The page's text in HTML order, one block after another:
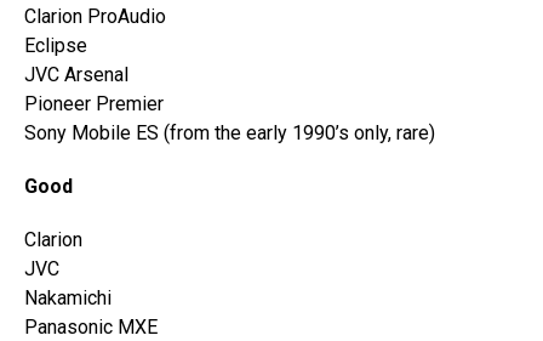
Clarion ProAudio
Eclipse
JVC Arsenal
Pioneer Premier
Sony Mobile ES (from the early 1990’s only, rare)
Good
Clarion
JVC
Nakamichi
Panasonic MXE